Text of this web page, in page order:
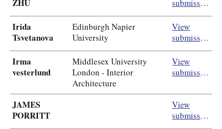
ZHU
submission
Irida
Tsvetanova
Edinburgh Napier
University
View
submission
Irma
vesterlund
Middlesex University
London - Interior
Architecture
View
submission
JAMES
PORRITT
View
submission